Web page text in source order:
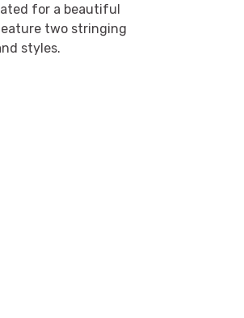
for a beautiful
two stringing
styles.